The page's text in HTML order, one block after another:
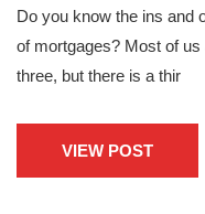
Do you know the ins and
of mortgages? Most of
three, but there is a thir
VIEW POST